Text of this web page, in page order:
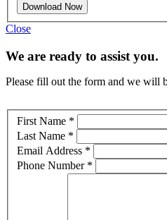
Download Now
Close
We are ready to assist you.
Please fill out the form and we will
First Name *
Last Name *
Email Address *
Phone Number *